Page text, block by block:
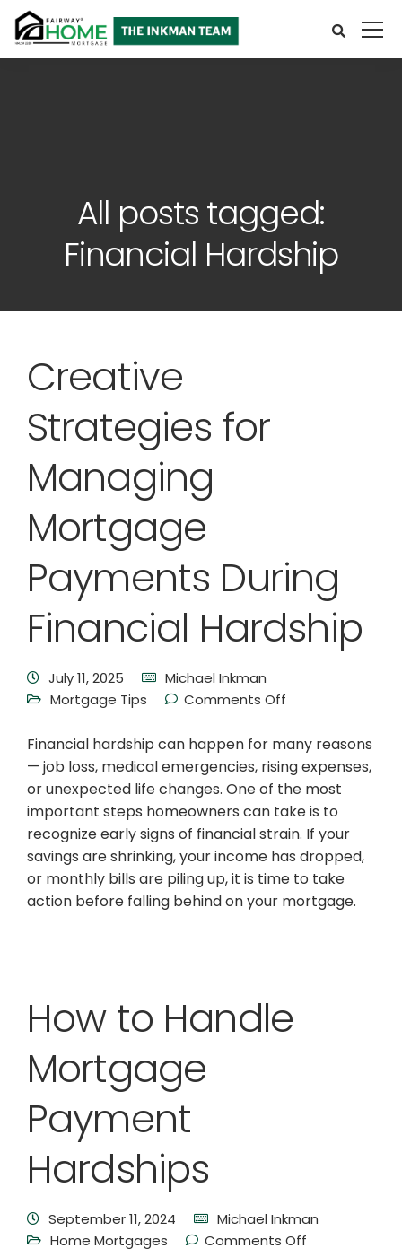
All posts tagged:
Financial Hardship
Creative
Strategies for
Managing
Mortgage
Payments During
Financial Hardship
July 11, 2025
Michael Inkman
Mortgage Tips
Comments Off
Financial hardship can happen for many reasons
— job loss, medical emergencies, rising expenses,
or unexpected life changes. One of the most
important steps homeowners can take is to
recognize early signs of financial strain. If your
savings are shrinking, your income has dropped,
or monthly bills are piling up, it is time to take
action before falling behind on your mortgage.
How to Handle
Mortgage
Payment
Hardships
September 11, 2024
Michael Inkman
Home Mortgages
Comments Off